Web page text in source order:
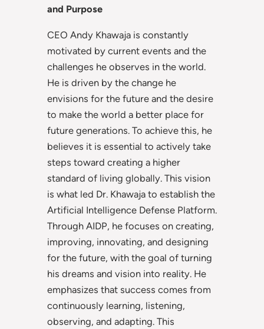
and Purpose
CEO Andy Khawaja is constantly
motivated by current events and the
challenges he observes in the world.
He is driven by the change he
envisions for the future and the desire
to make the world a better place for
future generations. To achieve this, he
believes it is essential to actively take
steps toward creating a higher
standard of living globally. This vision
is what led Dr. Khawaja to establish the
Artificial Intelligence Defense Platform.
Through AIDP, he focuses on creating,
improving, innovating, and designing
for the future, with the goal of turning
his dreams and vision into reality. He
emphasizes that success comes from
continuously learning, listening,
observing, and adapting. This